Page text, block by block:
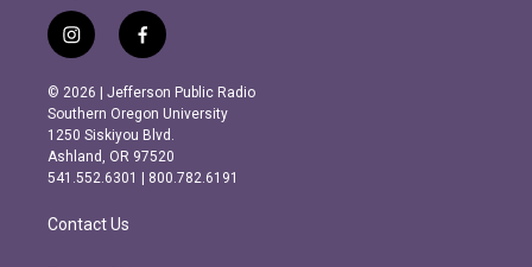
i
n
s
t
a
g
r
m
f
a
c
e
b
o
o
k
© 2026 | Jefferson Public Radio
Southern Oregon University
1250 Siskiyou Blvd.
Ashland, OR 97520
541.552.6301 | 800.782.6191
Contact Us